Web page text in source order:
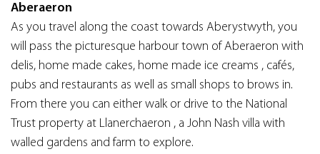
Aberaeron
As you travel along the coast towards Aberystwyth, you
will pass the picturesque harbour town of Aberaeron with
delis, home made cakes, home made ice creams , cafés,
pubs and restaurants as well as small shops to brows in.
From there you can either walk or drive to the National
Trust property at Llanerchaeron , a John Nash villa with
walled gardens and farm to explore.